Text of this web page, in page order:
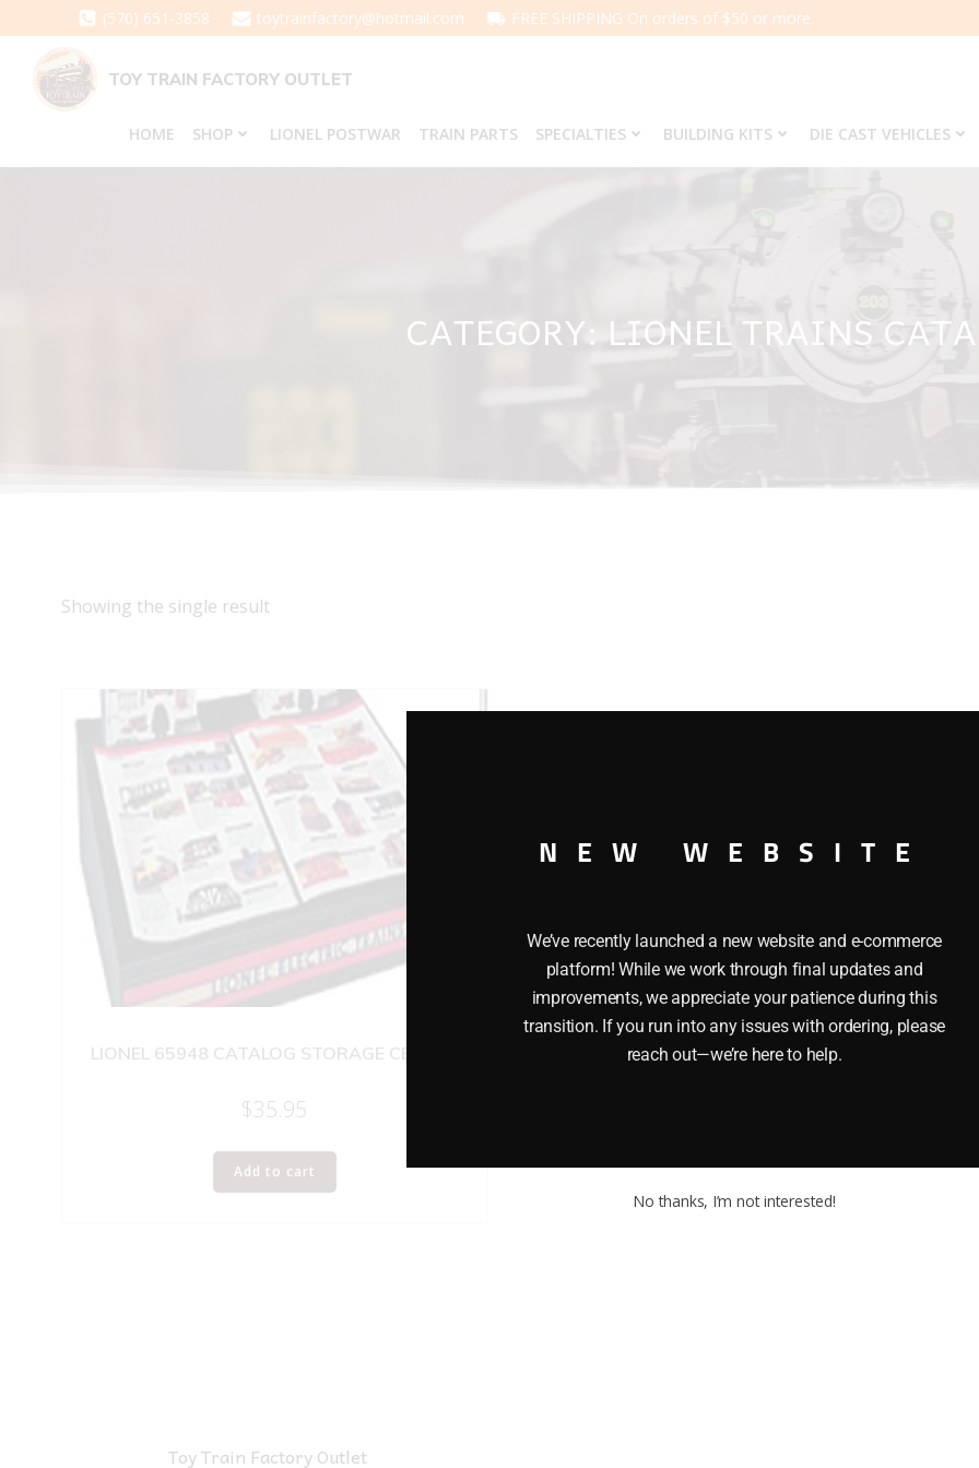
to
content
(570) 651-3858 toytrainfactory@hotmail.com FREE SHIPPING On orders of $50 or more.
TOY TRAIN FACTORY OUTLET
HOME SHOP LIONEL POSTWAR TRAIN PARTS SPECIALTIES BUILDING KITS DIE CAST VEHICLES
CATEGORY: LIONEL TRAINS
Showing the single result
LIONEL 65948 CATALOG STORAGE CENTER
$35.95
Add to cart
Toy Train Factory Outlet
NEW WEBSITE
We’ve recently launched a new website and e-commerce
platform! While we work through final updates and
improvements, we appreciate your patience during this
transition. If you run into any issues with ordering, please
reach out—we’re here to help.
No thanks, I’m not interested!